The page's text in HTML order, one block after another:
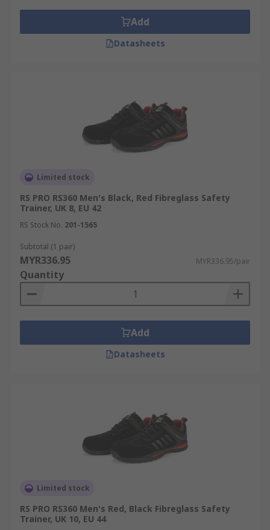
Add
Datasheets
Limited stock
RS PRO RS360 Men's Black, Red Fibreglass Safety
Trainer, UK 8, EU 42
RS Stock No. 201-1565
Subtotal (1 pair)
MYR336.95 MYR336.95/pair
Quantity
Add
Datasheets
Limited stock
RS PRO RS360 Men's Red, Black Fibreglass Safety
Trainer, UK 10, EU 44